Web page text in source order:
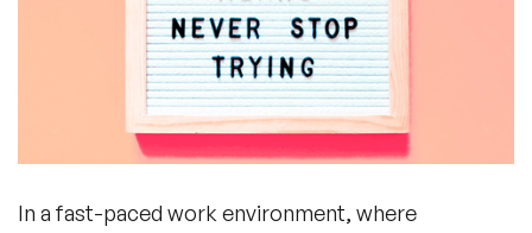
🔥 Customer Experience Speakers
🔥 Cyber Security Speakers
Final Thoughts: Using Quotes to Create
a Motivated Work Culture
Frequently Asked Questions
In a fast-paced work environment, where